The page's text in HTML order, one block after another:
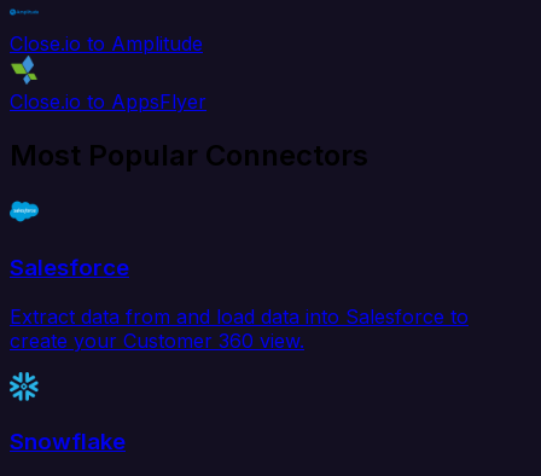
Close.io to Amplitude
Close.io to AppsFlyer
Most Popular Connectors
Salesforce
Extract data from and load data into Salesforce to
create your Customer 360 view.
Snowflake